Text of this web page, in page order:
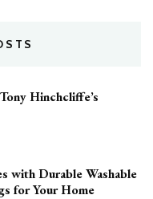
Hinchcliffe’s
with Durable Washable
for Your Home